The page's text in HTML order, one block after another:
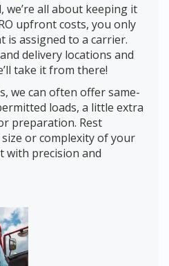
we’re all about keeping it
upfront costs, you only
is assigned to a carrier.
delivery locations and
take it from there!
we can often offer same-
loads, a little extra
preparation. Rest
or complexity of your
with precision and